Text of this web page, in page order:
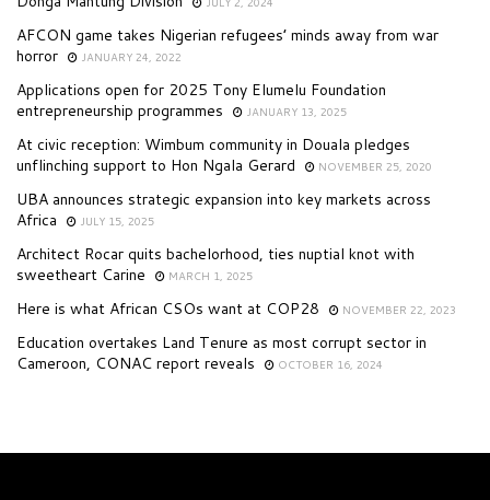
AFCON game takes Nigerian refugees’ minds away from war
horror
JANUARY 24, 2022
Applications open for 2025 Tony Elumelu Foundation
entrepreneurship programmes
JANUARY 13, 2025
At civic reception: Wimbum community in Douala pledges
unflinching support to Hon Ngala Gerard
NOVEMBER 25, 2020
UBA announces strategic expansion into key markets across
Africa
JULY 15, 2025
Architect Rocar quits bachelorhood, ties nuptial knot with
sweetheart Carine
MARCH 1, 2025
Here is what African CSOs want at COP28 NOVEMBER 22, 2023
Education overtakes Land Tenure as most corrupt sector in
Cameroon, CONAC report reveals
OCTOBER 16, 2024